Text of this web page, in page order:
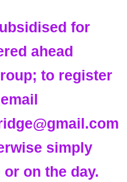
for
ahead
to register
simply
on the day.